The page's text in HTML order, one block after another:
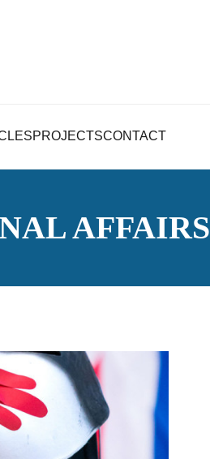
PROJECTSCONTACT
AFFAIRS